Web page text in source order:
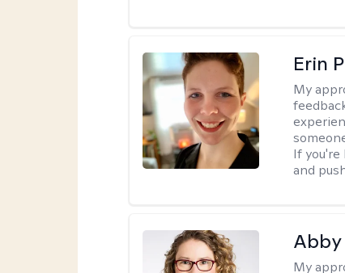
Erin
My
If you're
and
Abby
My